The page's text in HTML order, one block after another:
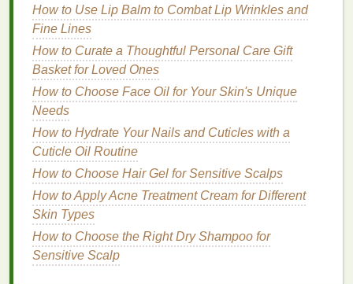
this step is generally unnecessary.
Step 3: Application Methods
There are several ways to apply
own benefits:
Cotton Pad Method
in thetonerand gently swipe it across the face,
neck, and décolletage. This
particularly effective for targeting specific areas
and avoiding theeyes.
Spray
bottle, close youreyesand hold thebottle
15 cm away from your face.
How to Use Lip Balm to Combat Lip Wrinkles and
Fine Lines
How to Curate a Thoughtful Personal Care Gift
Basket for Loved Ones
How to Choose Face Oil for Your Skin's Unique
Needs
How to Hydrate Your Nails and Cuticles with a
Cuticle Oil Routine
How to Choose Hair Gel for Sensitive Scalps
How to Apply Acne Treatment Cream for Different
Skin Types
How to Choose the Right Dry Shampoo for
Sensitive Scalp